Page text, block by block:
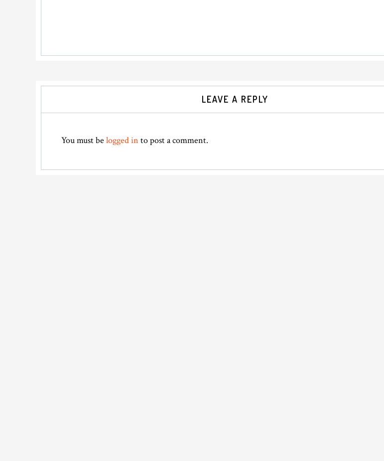
Interactions
LEAVE A REPLY
You must be logged in to post a comment.